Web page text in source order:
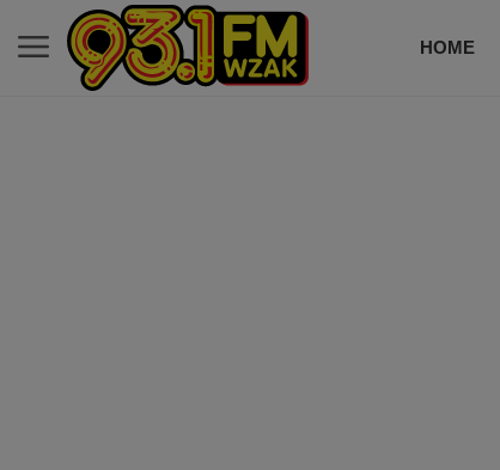
HOME